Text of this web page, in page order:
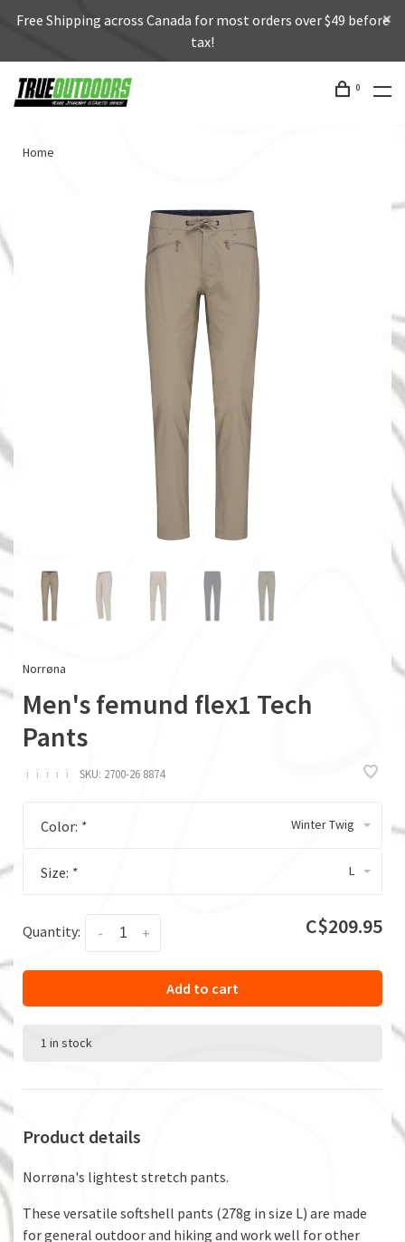
Free Shipping across Canada for most orders over $49 before
tax!
0
Home
Norrøna
Men's femund flex1 Tech
Pants
ï ï ï ï ï SKU: 2700-26 8874
Color: * Winter Twig
Size: * L
Quantity: +
- C$209.95
Add to cart
1 in stock
Product details
Norrøna's lightest stretch pants.
These versatile softshell pants (278g in size L) are made
for general outdoor and hiking and work well for other